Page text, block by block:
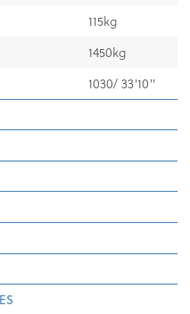
115kg
1450kg
1030/ 33'10"